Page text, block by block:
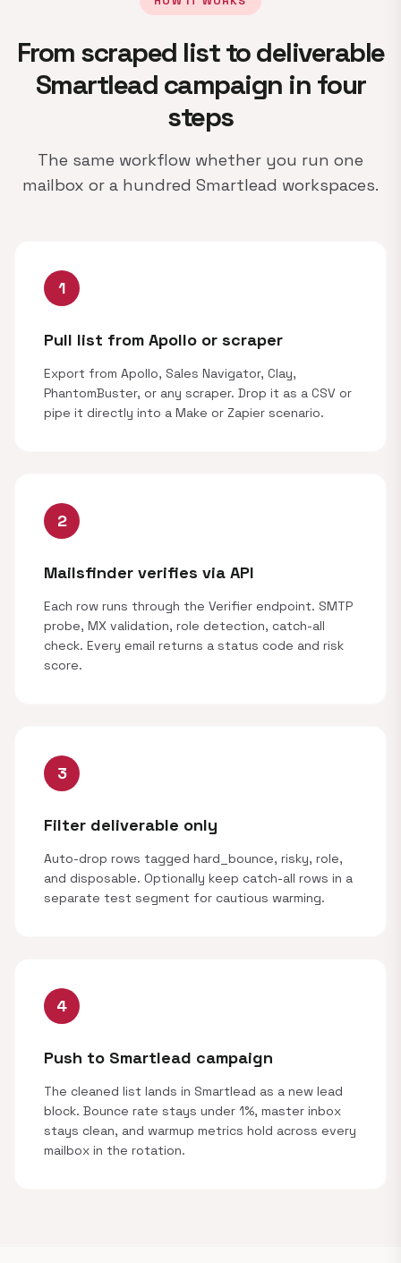
From scraped list to deliverable
Smartlead campaign in four
steps
The same workflow whether you run one
mailbox or a hundred Smartlead workspaces.
1
Pull list from Apollo or scraper
Export from Apollo, Sales Navigator, Clay,
PhantomBuster, or any scraper. Drop it as a CSV or
pipe it directly into a Make or Zapier scenario.
2
Mailsfinder verifies via API
Each row runs through the Verifier endpoint. SMTP
probe, MX validation, role detection, catch-all
check. Every email returns a status code and risk
score.
3
Filter deliverable only
Auto-drop rows tagged hard_bounce, risky, role,
and disposable. Optionally keep catch-all rows in a
separate test segment for cautious warming.
4
Push to Smartlead campaign
The cleaned list lands in Smartlead as a new lead
block. Bounce rate stays under 1%, master inbox
stays clean, and warmup metrics hold across every
mailbox in the rotation.